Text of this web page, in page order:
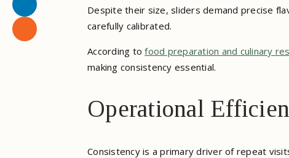
Despite their size, sliders demand precise
carefully calibrated.
According tofood preparation and culinary
making consistency essential.
Operational
Consistency is a primary driver of repeat